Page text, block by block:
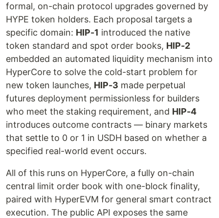
formal, on-chain protocol upgrades governed by
HYPE token holders. Each proposal targets a
specific domain: HIP-1 introduced the native
token standard and spot order books, HIP-2
embedded an automated liquidity mechanism into
HyperCore to solve the cold-start problem for
new token launches, HIP-3 made perpetual
futures deployment permissionless for builders
who meet the staking requirement, and HIP-4
introduces outcome contracts — binary markets
that settle to 0 or 1 in USDH based on whether a
specified real-world event occurs.
All of this runs on HyperCore, a fully on-chain
central limit order book with one-block finality,
paired with HyperEVM for general smart contract
execution. The public API exposes the same